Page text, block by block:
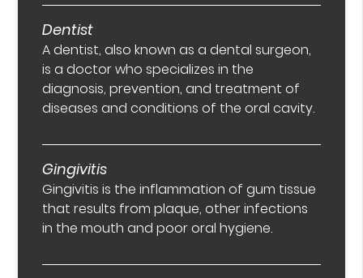
Dentist
A dentist, also known as a dental surgeon,
is a doctor who specializes in the
diagnosis, prevention, and treatment of
diseases and conditions of the oral cavity.
Gingivitis
Gingivitis is the inflammation of gum tissue
that results from plaque, other infections
in the mouth and poor oral hygiene.